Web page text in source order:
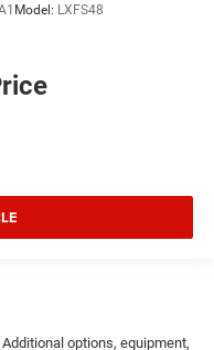
Model: LXFS48
options, equipment,